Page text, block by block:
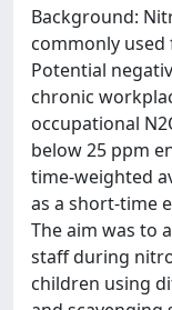
Background:
commonly
Potential
chronic
occupational
below 25 ppm
time-weighted
as a short-time
The aim was to
staff during
children using